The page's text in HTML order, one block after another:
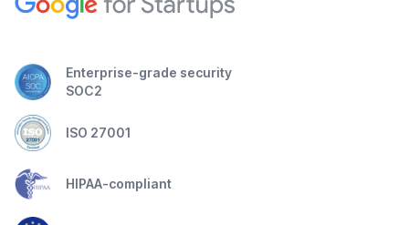
Enterprise-grade security
SOC2
ISO 27001
HIPAA-compliant